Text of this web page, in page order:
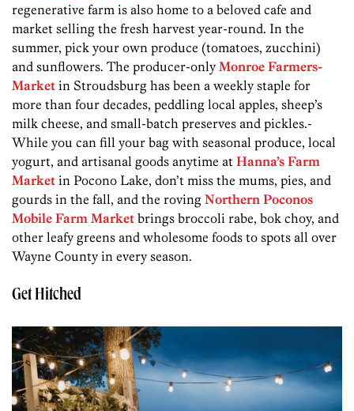
regenerative farm is also home to a beloved cafe and
market selling the fresh harvest year-round. In the
summer, pick your own produce (tomatoes, zucchini)
and sunflowers. The producer-only Monroe Farmers­
Market ­ in Stroudsburg has been a weekly­ staple for
more than four decades, peddling local apples, sheep’s
milk cheese, and small-batch preserves and pickles.­
While you can fill your bag with seasonal produce, local
yogurt, and artisanal goods anytime at Hanna’s Farm
Market in Pocono Lake, don’t miss the mums, pies, and
gourds in the fall, and the roving Northern Poconos
Mobile Farm Market brings broccoli rabe, bok choy, and
other leafy greens and wholesome foods to spots all over
Wayne County in every season.
Get Hitched